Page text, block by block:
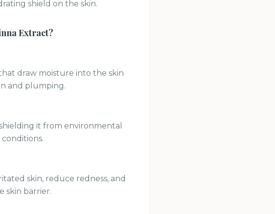
shield on the skin.
Extract?
draw moisture into the skin
and plumping.
it from environmental
skin, reduce redness, and
skin barrier.